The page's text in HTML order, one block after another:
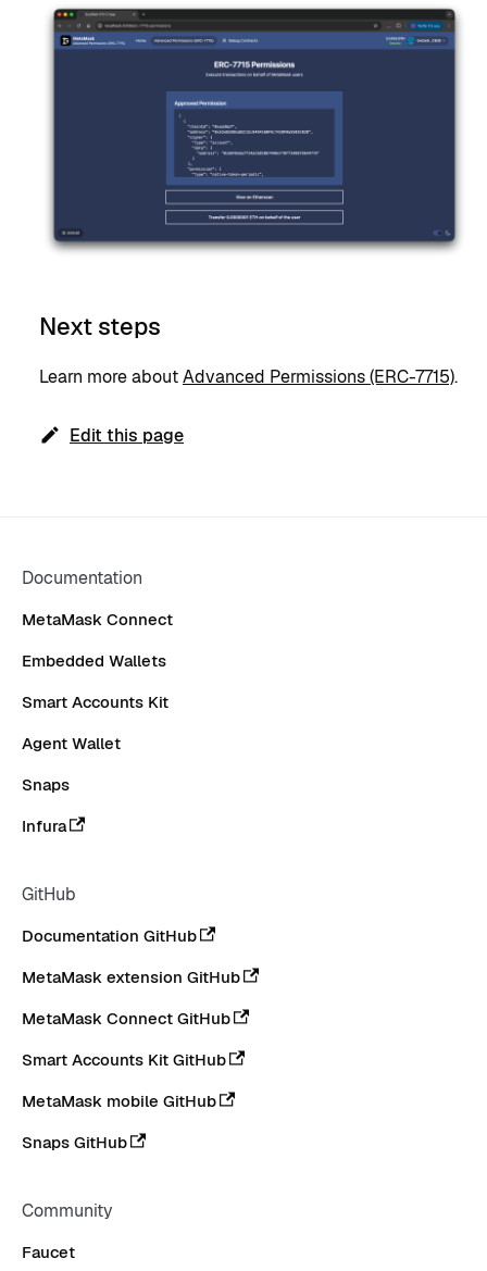
Next steps
Learn more aboutAdvanced Permissions (ERC-7715).
Edit this page
Documentation
MetaMask Connect
Embedded Wallets
Smart Accounts Kit
Agent Wallet
Snaps
Infura
GitHub
Documentation GitHub
MetaMask extension GitHub
MetaMask Connect GitHub
Smart Accounts Kit GitHub
MetaMask mobile GitHub
Snaps GitHub
Community
Faucet